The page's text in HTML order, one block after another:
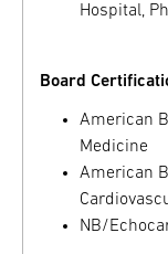
Hospital,
Board
American
Medicine
American
NB/